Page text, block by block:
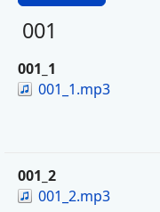
001
001_1
001_1.mp3
001_2
001_2.mp3